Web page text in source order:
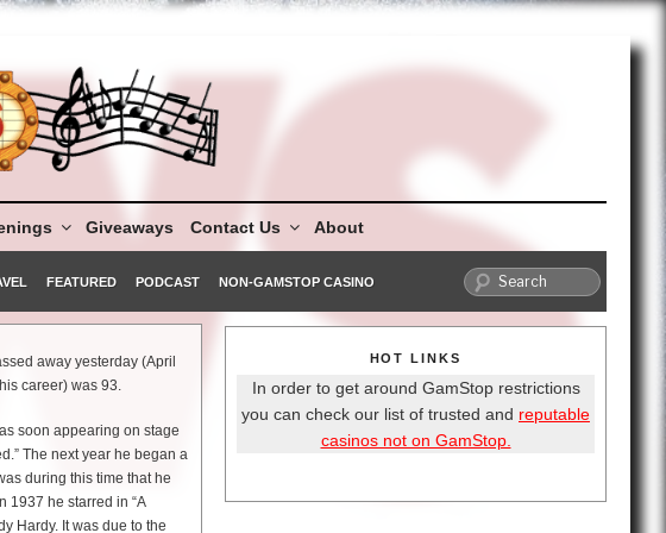
Giveaways Contact Us About
FEATURED PODCAST NON-GAMSTOP CASINO
away yesterday (April
career) was 93.
soon appearing on stage
The next year he began a
during this time that he
1937 he starred in “A
Hardy. It was due to the
HOT LINKS
In order to get around GamStop restrictions
you can check our list of trusted and reputable
casinos not on GamStop.